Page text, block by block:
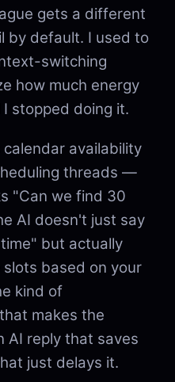
gets a different
by default. I used to
switching
how much energy
stopped doing it.
availability
threads —
"Can we find 30
AI doesn't just say
but actually
based on your
kind of
makes the
AI reply that saves
just delays it.